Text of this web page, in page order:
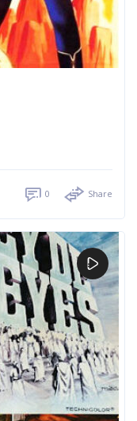
0 Share